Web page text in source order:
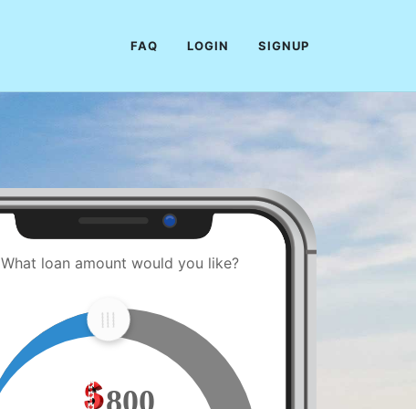
FAQ LOGIN SIGNUP
What loan amount would you like?